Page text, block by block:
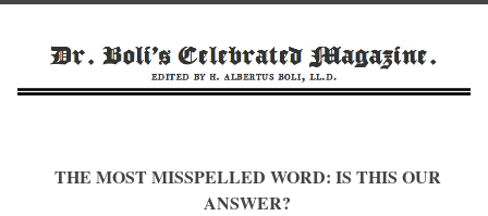
THE MOST MISSPELLED WORD: IS THIS OUR
ANSWER?